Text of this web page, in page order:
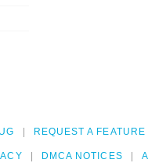
REQUEST A FEATURE
DMCA NOTICES